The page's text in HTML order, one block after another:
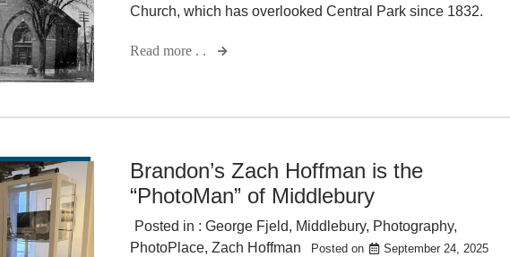
Church, which has overlooked Central Park since 1832.
Read more . .
Brandon’s Zach Hoffman is the
“PhotoMan” of Middlebury
Posted in :George Fjeld, Middlebury, Photography,
PhotoPlace,Zach Hoffman Posted on September 24, 2025